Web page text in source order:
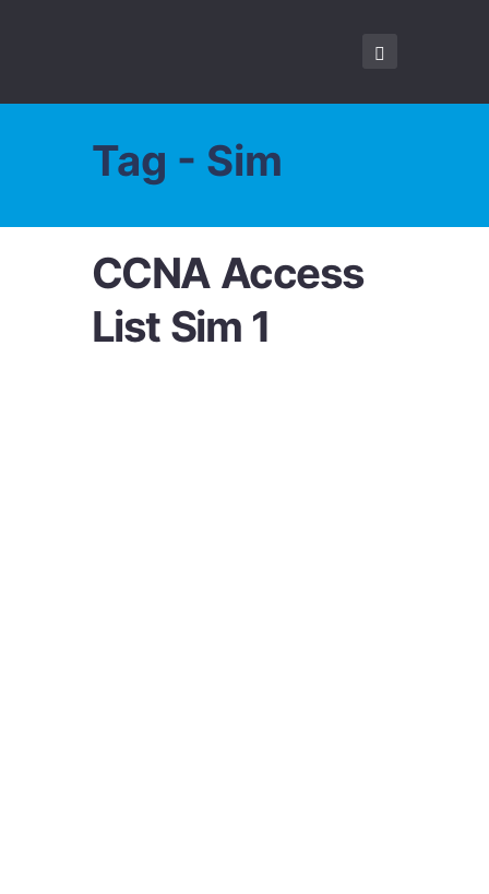
Tag - Sim
CCNA Access
List Sim 1